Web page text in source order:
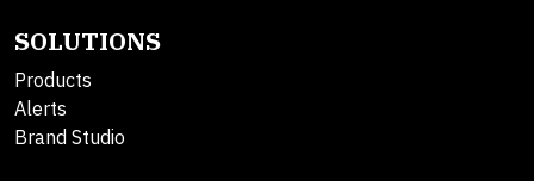
SOLUTIONS
Products
Alerts
Brand Studio